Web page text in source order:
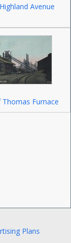
Avenue
Furnace
Plans